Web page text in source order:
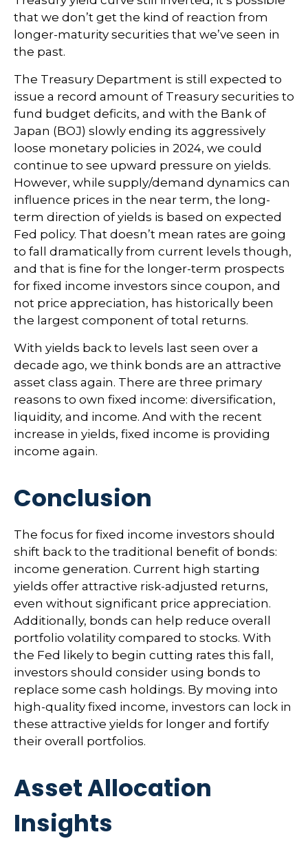
that we don’t get the kind of reaction from
longer-maturity securities that we’ve seen in
the past.
The Treasury Department is still expected to
issue a record amount of Treasury securities to
fund budget deficits, and with the Bank of
Japan (BOJ) slowly ending its aggressively
loose monetary policies in 2024, we could
continue to see upward pressure on yields.
However, while supply/demand dynamics can
influence prices in the near term, the long-
term direction of yields is based on expected
Fed policy. That doesn’t mean rates are going
to fall dramatically from current levels though,
and that is fine for the longer-term prospects
for fixed income investors since coupon, and
not price appreciation, has historically been
the largest component of total returns.
With yields back to levels last seen over a
decade ago, we think bonds are an attractive
asset class again. There are three primary
reasons to own fixed income: diversification,
liquidity, and income. And with the recent
increase in yields, fixed income is providing
income again.
Conclusion
The focus for fixed income investors should
shift back to the traditional benefit of bonds:
income generation. Current high starting
yields offer attractive risk-adjusted returns,
even without significant price appreciation.
Additionally, bonds can help reduce overall
portfolio volatility compared to stocks. With
the Fed likely to begin cutting rates this fall,
investors should consider using bonds to
replace some cash holdings. By moving into
high-quality fixed income, investors can lock in
these attractive yields for longer and fortify
their overall portfolios.
Asset Allocation
Insights